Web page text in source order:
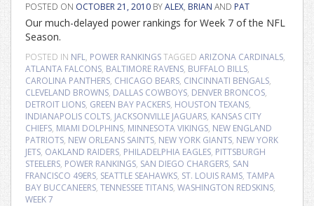
POSTED ON OCTOBER 21, 2010 BYALEX, BRIAN AND PAT
Our much-delayed power rankings for Week 7 of the NFL
Season.
POSTED IN NFL, POWER RANKINGSTAGGED ARIZONA CARDINALS,
ATLANTA FALCONS, BALTIMORE RAVENS, BUFFALO BILLS,
CAROLINA PANTHERS, CHICAGO BEARS, CINCINNATI BENGALS,
CLEVELAND BROWNS, DALLAS COWBOYS, DENVER BRONCOS,
DETROIT LIONS, GREEN BAY PACKERS, HOUSTON TEXANS,
INDIANAPOLIS COLTS, JACKSONVILLE JAGUARS, KANSAS CITY
CHIEFS, MIAMI DOLPHINS, MINNESOTA VIKINGS, NEW ENGLAND
PATRIOTS, NEW ORLEANS SAINTS, NEW YORK GIANTS, NEW YORK
JETS, OAKLAND RAIDERS, PHILADELPHIA EAGLES, PITTSBURGH
STEELERS, POWER RANKINGS, SAN DIEGO CHARGERS, SAN
FRANCISCO 49ERS, SEATTLE SEAHAWKS, ST. LOUIS RAMS, TAMPA
BAY BUCCANEERS, TENNESSEE TITANS, WASHINGTON REDSKINS,
WEEK 7